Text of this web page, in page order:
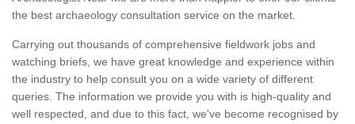
the best archaeology consultation service on the market.
Carrying out thousands of comprehensive fieldwork jobs and
watching briefs, we have great knowledge and experience within
the industry to help consult you on a wide variety of different
queries. The information we provide you with is high-quality and
well respected, and due to this fact, we've become recognised by